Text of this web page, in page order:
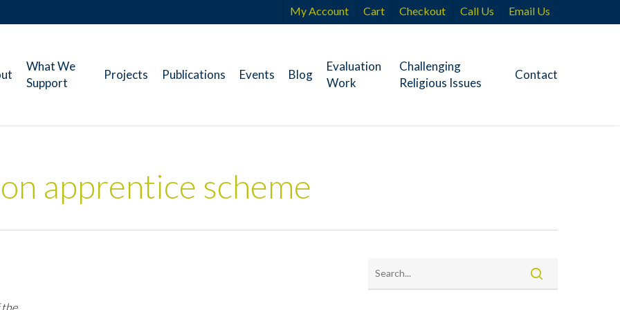
My Account Cart Checkout Call Us Email Us
What We
Support
Projects Publications Events Blog
Evaluation
Work
Challenging
Religious Issues
Contact
apprentice scheme